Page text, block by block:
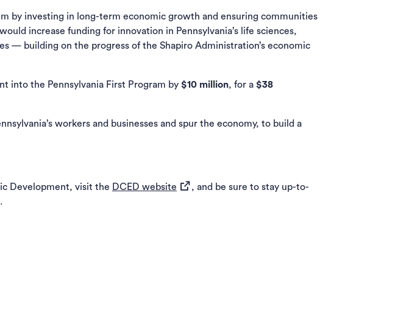
by investing in long-term economic growth and ensuring communities
increase funding for innovation in Pennsylvania’s life sciences,
— building on the progress of the Shapiro Administration’s economic
into the Pennsylvania First Program by $10 million, for a $38
workers and businesses and spur the economy, to build a
tab)
Development, visit the DCED website (opens in a new tab)
, and be sure to stay up-to-
in a new tab)
.